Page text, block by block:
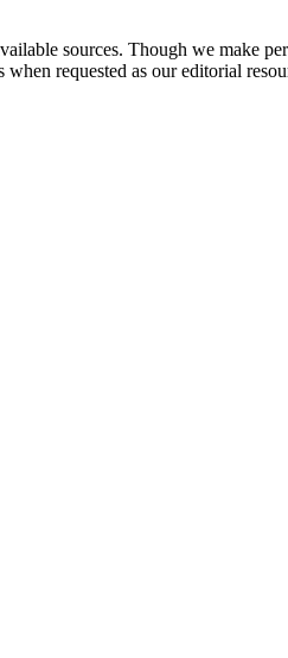
sources. Though we make
requested as our editorial